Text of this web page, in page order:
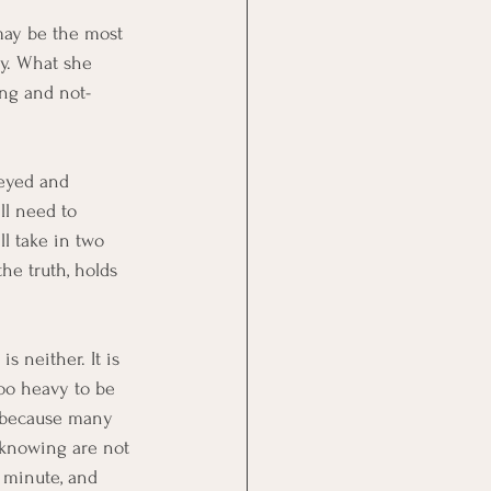
be the most
What she
and not-
and
need to
take in two
truth, holds
is neither. It is
heavy to be
many
are not
and